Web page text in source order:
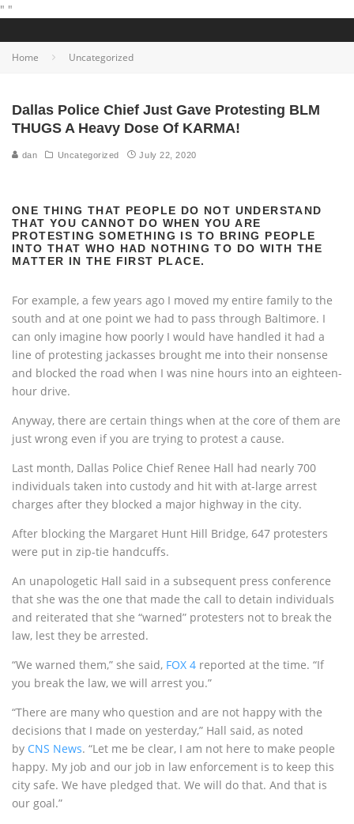
" "
Home Uncategorized
Dallas Police Chief Just Gave Protesting BLM
THUGS A Heavy Dose Of KARMA!
dan Uncategorized July 22, 2020
ONE THING THAT PEOPLE DO NOT UNDERSTAND
THAT YOU CANNOT DO WHEN YOU ARE
PROTESTING SOMETHING IS TO BRING PEOPLE
INTO THAT WHO HAD NOTHING TO DO WITH THE
MATTER IN THE FIRST PLACE.
For example, a few years ago I moved my entire family to the
south and at one point we had to pass through Baltimore. I
can only imagine how poorly I would have handled it had a
line of protesting jackasses brought me into their nonsense
and blocked the road when I was nine hours into an eighteen-
hour drive.
Anyway, there are certain things when at the core of them are
just wrong even if you are trying to protest a cause.
Last month, Dallas Police Chief Renee Hall had nearly 700
individuals taken into custody and hit with at-large arrest
charges after they blocked a major highway in the city.
After blocking the Margaret Hunt Hill Bridge, 647 protesters
were put in zip-tie handcuffs.
An unapologetic Hall said in a subsequent press conference
that she was the one that made the call to detain individuals
and reiterated that she “warned” protesters not to break the
law, lest they be arrested.
“We warned them,” she said, FOX 4 reported at the time. “If
you break the law, we will arrest you.”
“There are many who question and are not happy with the
decisions that I made on yesterday,” Hall said, as noted
by CNS News. “Let me be clear, I am not here to make people
happy. My job and our job in law enforcement is to keep this
city safe. We have pledged that. We will do that. And that is
our goal.”